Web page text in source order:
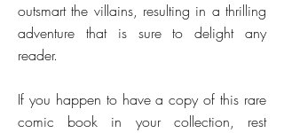
outsmart the villains, resulting in a thrilling
adventure that is sure to delight any
reader.
If you happen to have a copy of this rare
comic book in your collection, rest